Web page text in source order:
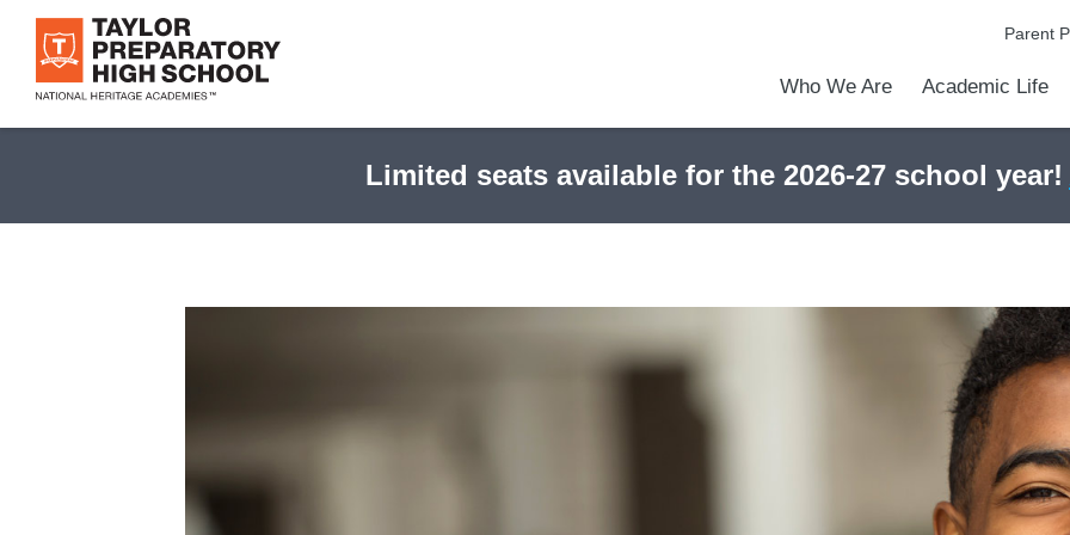
to
main
Parent
Who We Are Academic Life
Limited seats available for the 2026-27 school year!